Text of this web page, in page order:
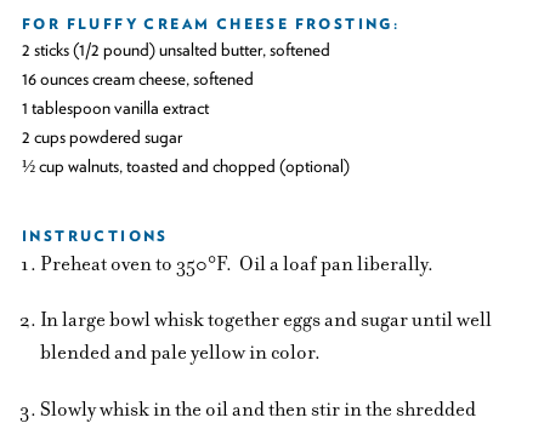
FOR FLUFFY CREAM CHEESE FROSTING:
2 sticks (1/2 pound) unsalted butter, softened
16 ounces cream cheese, softened
1 tablespoon vanilla extract
2 cups powdered sugar
½ cup walnuts, toasted and chopped (optional)
INSTRUCTIONS
Preheat oven to 350°F. Oil a loaf pan liberally.
In large bowl whisk together eggs and sugar until well
blended and pale yellow in color.
Slowly whisk in the oil and then stir in the shredded